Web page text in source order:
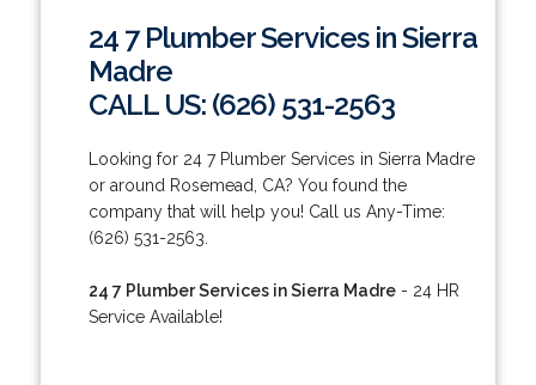
24 7 Plumber Services in Sierra
Madre
CALL US: (626) 531-2563
Looking for 24 7 Plumber Services in Sierra Madre
or around Rosemead, CA? You found the
company that will help you! Call us Any-Time:
(626) 531-2563.
24 7 Plumber Services in Sierra Madre- 24 HR
Service Available!